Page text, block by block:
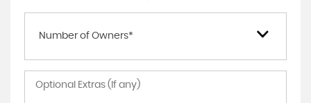
Number of Owners*